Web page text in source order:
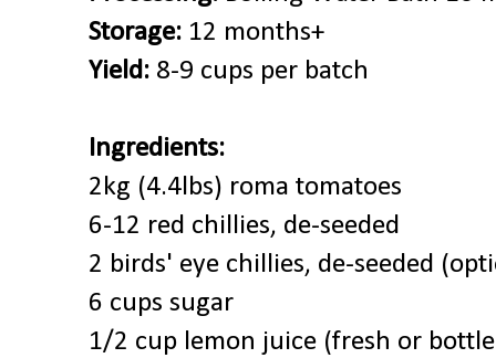
Storage: 12 months+
Yield: 8-9 cups per batch
Ingredients:
2kg (4.4lbs) roma tomatoes
6-12 red chillies, de-seeded
2 birds' eye chillies, de-seeded
6 cups sugar
1/2 cup lemon juice (fresh or